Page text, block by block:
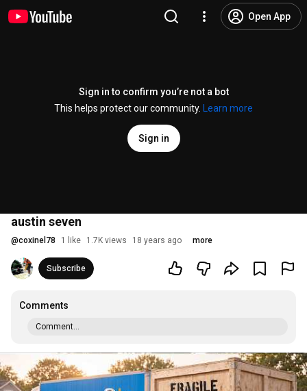
Open App
Sign in to confirm you’re not a bot
This helps protect our community.
Learn more
Sign in
austin seven
@coxinel78 1 like 1.7K views 18 years ago more
Subscribe
Comments
Comment...